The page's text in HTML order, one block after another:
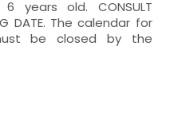
years old. CONSULT
DATE. The calendar for
be closed by the